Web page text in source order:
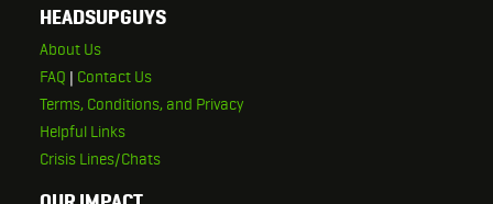
HEADSUPGUYS
About Us
FAQ | Contact Us
Terms, Conditions, and Privacy
Helpful Links
Crisis Lines/Chats